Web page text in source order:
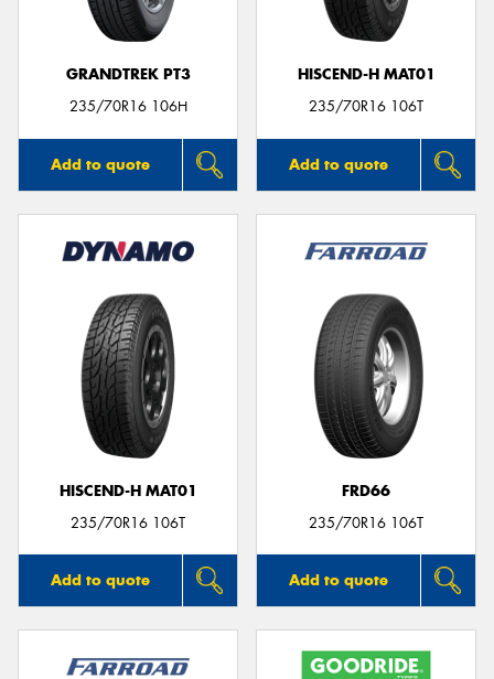
GRANDTREK PT3
235/70R16 106H
Add to quote
HISCEND-H MAT01
235/70R16 106T
Add to quote
HISCEND-H MAT01
235/70R16 106T
Add to quote
FRD66
235/70R16 106T
Add to quote